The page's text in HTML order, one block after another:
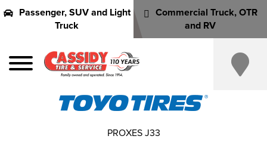
Passenger, SUV and Light
Truck
Commercial Truck, OTR
and RV
PROXES J33